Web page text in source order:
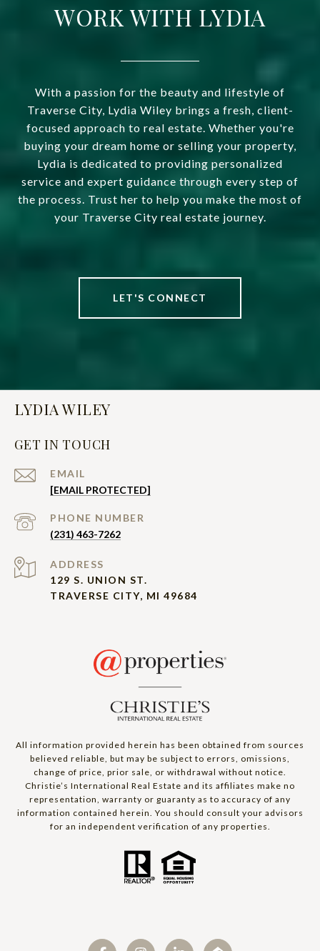
WORK WITH LYDIA
With a passion for the beauty and lifestyle of
Traverse City, Lydia Wiley brings a fresh, client-
focused approach to real estate. Whether you're
buying your dream home or selling your property,
Lydia is dedicated to providing personalized
service and expert guidance through every step of
the process. Trust her to help you make the most of
your Traverse City real estate journey.
LET'S CONNECT
LYDIA WILEY
GET IN TOUCH
EMAIL
[EMAIL PROTECTED]
PHONE NUMBER
(231) 463-7262
ADDRESS
129 S. UNION ST.
TRAVERSE CITY, MI 49684
All information provided herein has been obtained from sources
believed reliable, but may be subject to errors, omissions,
change of price, prior sale, or withdrawal without notice.
Christie’s International Real Estate and its affiliates make no
representation, warranty or guaranty as to accuracy of any
information contained herein. You should consult your advisors
for an independent verification of any properties.